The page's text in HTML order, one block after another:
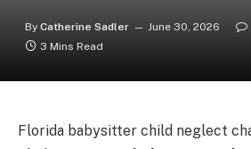
By Catherine Sadler June 30, 2026
3 Mins Read
Florida babysitter child neglect